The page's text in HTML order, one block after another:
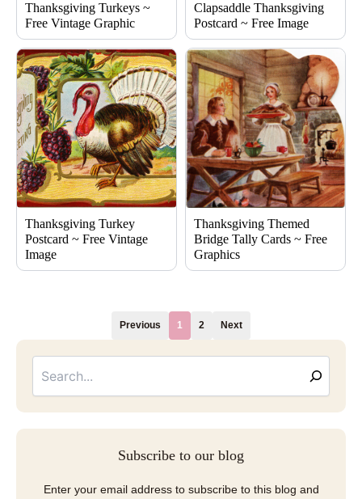
Thanksgiving Turkeys ~
Free Vintage Graphic
Clapsaddle Thanksgiving
Postcard ~ Free Image
Thanksgiving Turkey
Postcard ~ Free Vintage
Image
Thanksgiving Themed
Bridge Tally Cards ~ Free
Graphics
Previous 1 2 Next
Subscribe to our blog
Enter your email address to subscribe to this blog and